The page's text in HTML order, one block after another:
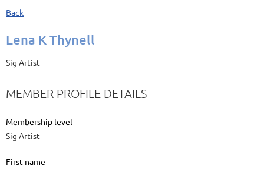
Back
Lena K Thynell
Sig Artist
MEMBER PROFILE DETAILS
Membership level
Sig Artist
First name